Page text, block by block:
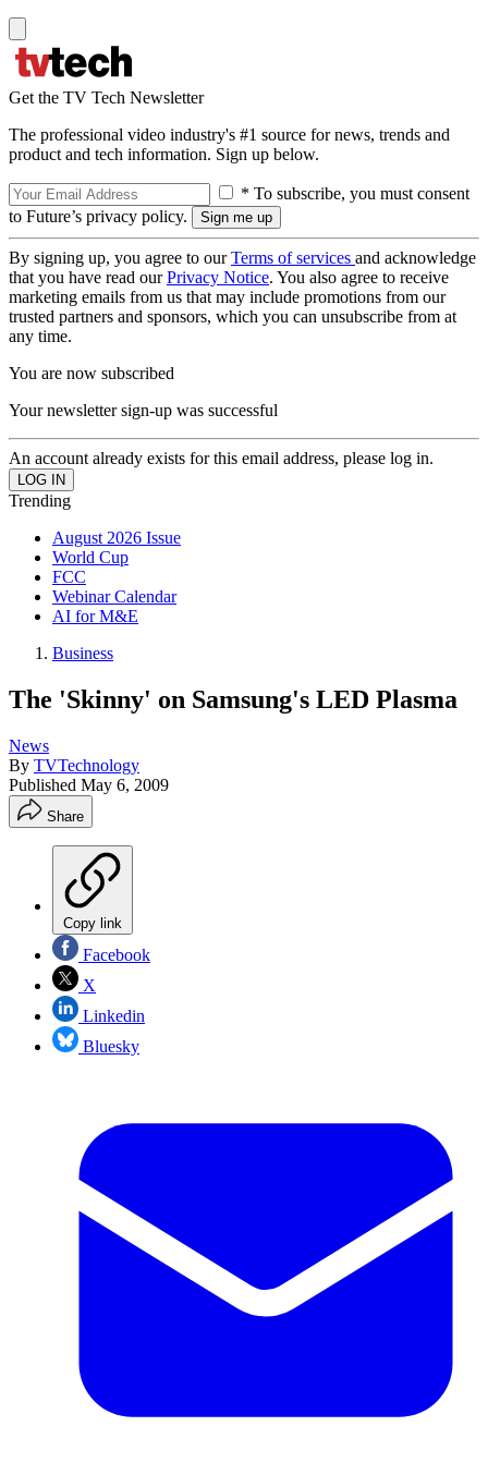
Get the TV Tech Newsletter
The professional video industry's #1 source for news, trends and
product and tech information. Sign up below.
* To subscribe, you must consent
to Future’s privacy policy.
By signing up, you agree to ourTerms of services and acknowledge
that you have read ourPrivacy Notice. You also agree to receive
marketing emails from us that may include promotions from our
trusted partners and sponsors, which you can unsubscribe from at
any time.
You are now subscribed
Your newsletter sign-up was successful
An account already exists for this email address, please log in.
Trending
August 2026 Issue
World Cup
FCC
Webinar Calendar
AI for M&E
Business
The 'Skinny' on Samsung's LED Plasma
News
By TVTechnology
Published May 6, 2009
Share
Copy link
Facebook
X
Linkedin
Bluesky